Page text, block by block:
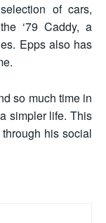
of cars,
‘79 Caddy, a
Epps also has
so much time in
simpler life. This
his social